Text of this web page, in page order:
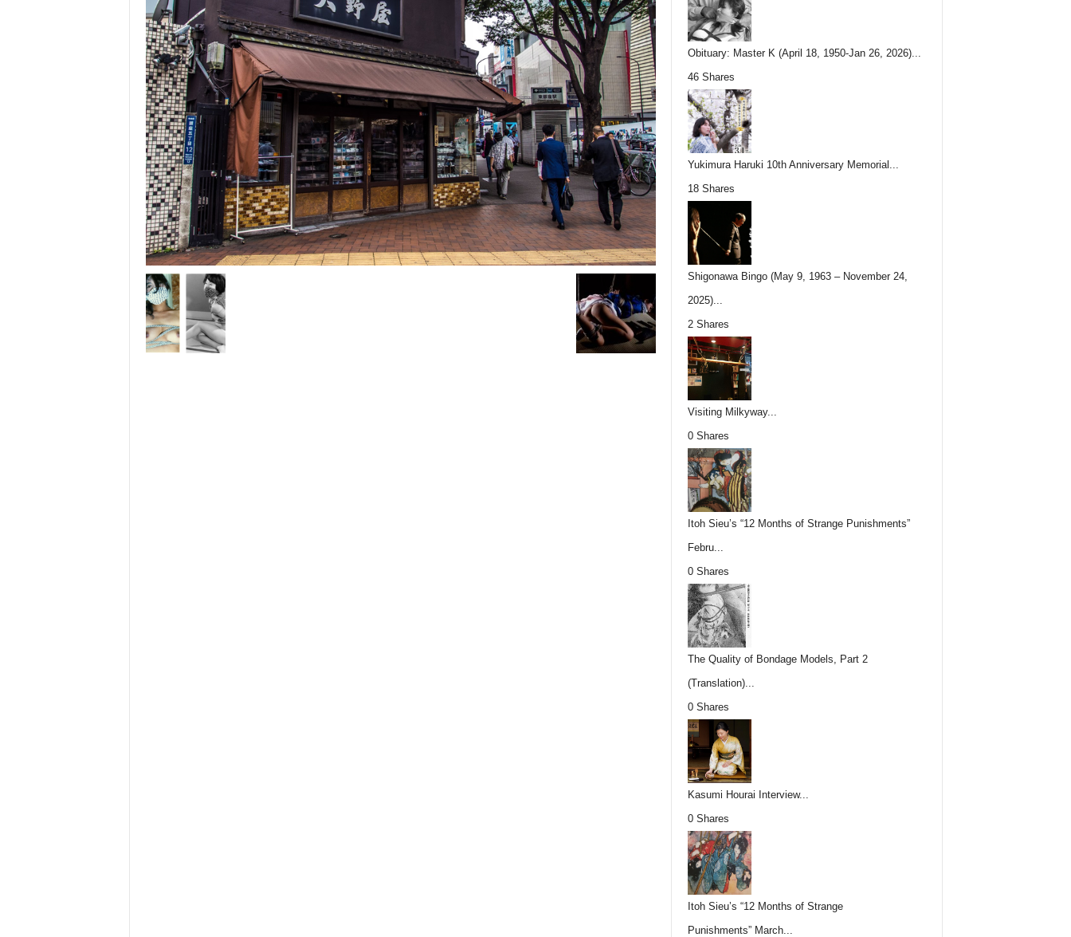
Obituary: Master K (April 18, 1950-Jan 26, 2026)...
46 Shares
Yukimura Haruki 10th Anniversary Memorial...
18 Shares
Shigonawa Bingo (May 9, 1963 – November 24,
2025)...
2 Shares
Visiting Milkyway...
0 Shares
Itoh Sieu’s “12 Months of Strange Punishments”
Febru...
0 Shares
The Quality of Bondage Models, Part 2
(Translation)...
0 Shares
Kasumi Hourai Interview...
0 Shares
Itoh Sieu’s “12 Months of Strange
Punishments” March...